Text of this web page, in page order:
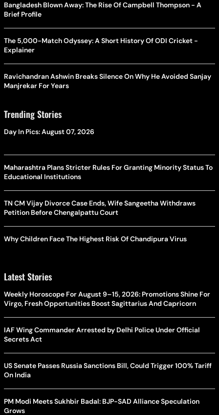
Bangladesh Blown Away: The Rise Of Campbell Thompson - A
Brief Profile
The 5,000-Match Odyssey: A Short History Of ODI Cricket -
Explainer
Ravichandran Ashwin Breaks Silence On Why He Avoided Sanjay
Manjrekar For Years
Trending Stories
Day In Pics: August 07, 2026
Maharashtra Plans Stricter Rules For Granting Minority Status To
Educational Institutions
TN CM Vijay Divorce Case Ends, Wife Sangeetha Withdraws
Petition Before Chengalpattu Court
Why Children Face The Highest Risk Of Chandipura Virus
Latest Stories
Weekly Horoscope For August 9–15, 2026: Promotions Shine For
Virgo, Fresh Opportunities Boost Sagittarius And Capricorn
IAF Wing Commander Arrested by Delhi Police Under Official
Secrets Act
US Senate Passes Russia Sanctions Bill, Could Trigger 100% Tariff
On India
PM Modi Meets Sukhbir Badal: BJP-SAD Alliance Speculation
Grows